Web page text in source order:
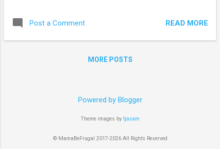
nationwide, while supplies last. From their
site: “As a brand with a long heritage of
honor the heroic work and unwavering
sacrifices inspire all of us to come together
communities. We want people on the
frontlines to know that we have their backs
Post a Comment READ MORE
MORE POSTS
Powered by Blogger
Theme images by tjasam
© MamaBeFrugal 2017-2026 All Rights Reserved